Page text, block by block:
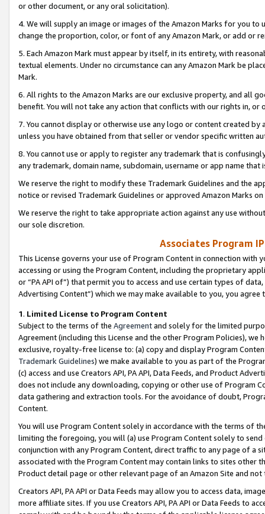
or other document, or any oral solicitation).
4. We will supply an image or images of the Amazon Marks for you to
change the proportion, color, or font of any Amazon Mark, or add or
5. Each Amazon Mark must appear by itself, in its entirety, with
textual elements. Under no circumstance can any Amazon Mark be
Mark.
6. All rights to the Amazon Marks are our exclusive property, and all
benefit. You will not take any action that conflicts with our rights in, or
7. You cannot display or otherwise use any logo or content created
unless you have obtained from that seller or vendor specific written
8. You cannot use or apply to register any trademark that is
any trademark, domain name, subdomain, username or app name
We reserve the right to modify these Trademark Guidelines and the
notice or revised Trademark Guidelines or approved Amazon Marks
We reserve the right to take appropriate action against any use
our sole discretion.
Associates Program
This License governs your use of Program Content in connection
accessing or using the Program Content, including the proprietary
or “PA API of”) that permit you to access and use certain types of
Advertising Content”) which we may make available to you, you agree
1. Limited License to Program Content
Subject to the terms of the Agreementand solely for the limited
Agreement (including this License and the other Program Policies),
exclusive, royalty-free license to: (a) copy and display Program
Trademark Guidelines) we make available to you as part of the
(c) access and use Creators API, PA API, Data Feeds, and Product
does not include any downloading, copying or other use of Program
data gathering and extraction tools. For the avoidance of doubt,
Content.
You will use Program Content solely in accordance with the terms of
limiting the foregoing, you will (a) use Program Content solely to
conjunction with any Program Content, direct traffic to any page of a
associated with the Program Content may contain links to sites other
Product detail page or other relevant page of an Amazon Site and not
Creators API, PA API or Data Feeds may allow you to access data,
more affiliate sites. If you use Creators API, PA API or Data Feeds to